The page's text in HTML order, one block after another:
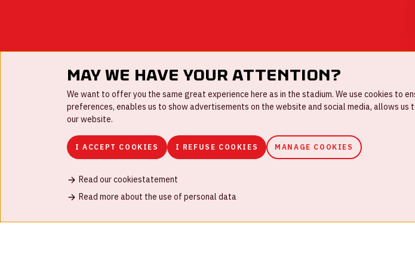
FAQ Work for us Disclaimer
May we have your attention?
We want to offer you the same great experience here as in the stadium. We use cookies to
preferences, enables us to show advertisements on the website and social media, allows
our website.
I ACCEPT COOKIES I REFUSE COOKIES MANAGE COOKIES
Read our cookiestatement
Read more about the use of personal data